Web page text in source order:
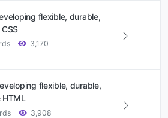
flexible, durable,
3,170
flexible, durable,
3,908